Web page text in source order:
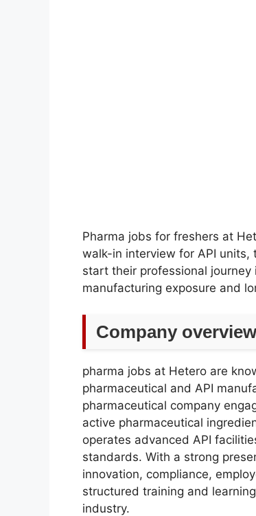
Pharma jobs for freshers at
walk-in interview for API
start their professional
manufacturing exposure and
Company overview
pharma jobs at Hetero are
pharmaceutical and API
pharmaceutical company
active pharmaceutical
operates advanced API
standards. With a strong
innovation, compliance,
structured training and
industry.